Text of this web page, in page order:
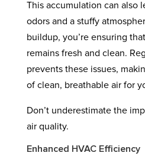
This accumulation can also
odors and a stuffy
buildup, you’re ensuring
remains fresh and clean.
prevents these issues,
of clean, breathable air for
Don’t underestimate the
air quality.
Enhanced HVAC Efficiency